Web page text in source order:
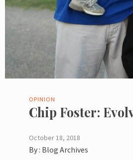
OPINION
Chip Foster:
October 18, 2018
By : Blog Archives